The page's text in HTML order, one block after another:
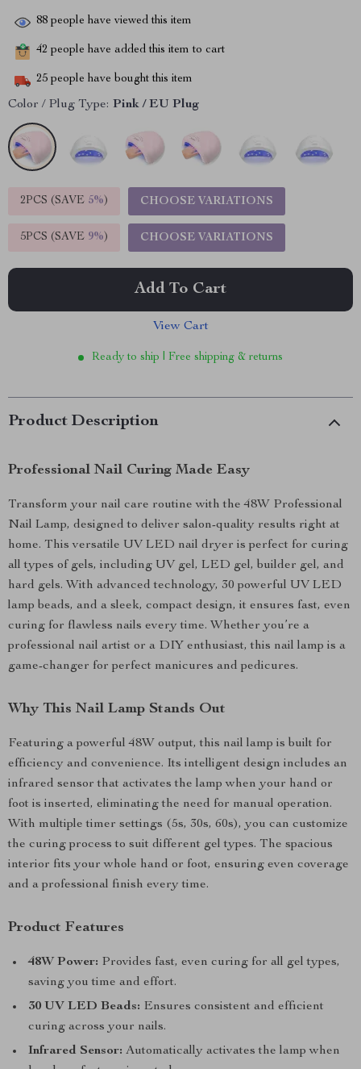
88 people have viewed this item
42 people have added this item to cart
25 people have bought this item
Color / Plug Type: Pink / EU Plug
2PCS (SAVE 5%) CHOOSE VARIATIONS
5PCS (SAVE 9%) CHOOSE VARIATIONS
Add To Cart
View Cart
Ready to ship | Free shipping & returns
Product Description
Professional Nail Curing Made Easy
Transform your nail care routine with the 48W Professional
Nail Lamp, designed to deliver salon-quality results right at
home. This versatile UV LED nail dryer is perfect for curing
all types of gels, including UV gel, LED gel, builder gel, and
hard gels. With advanced technology, 30 powerful UV LED
lamp beads, and a sleek, compact design, it ensures fast, even
curing for flawless nails every time. Whether you’re a
professional nail artist or a DIY enthusiast, this nail lamp is a
game-changer for perfect manicures and pedicures.
Why This Nail Lamp Stands Out
Featuring a powerful 48W output, this nail lamp is built for
efficiency and convenience. Its intelligent design includes an
infrared sensor that activates the lamp when your hand or
foot is inserted, eliminating the need for manual operation.
With multiple timer settings (5s, 30s, 60s), you can customize
the curing process to suit different gel types. The spacious
interior fits your whole hand or foot, ensuring even coverage
and a professional finish every time.
Product Features
48W Power: Provides fast, even curing for all gel types,
saving you time and effort.
30 UV LED Beads: Ensures consistent and efficient
curing across your nails.
Infrared Sensor: Automatically activates the lamp when